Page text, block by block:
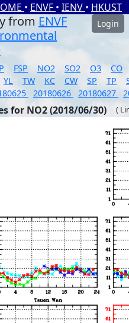
• ENVF • IENV • HKUST
from ENVF
Login
FSP NO2 SO2 O3
CO
YL TW KC CW SP TP
20180626 20180627
for NO2 (2018/06/30) (